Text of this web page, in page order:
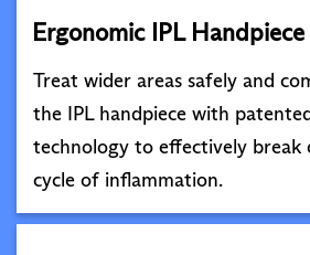
Ergonomic IPL Handpiece
Treat wider areas safely and
the IPL handpiece with
technology to effectively break
cycle of inflammation.